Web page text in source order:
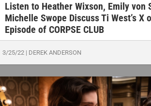
Listen to Heather Wixson, Emily von
Michelle Swope Discuss Ti West’s X
Episode of CORPSE CLUB
3/25/22 | DEREK ANDERSON